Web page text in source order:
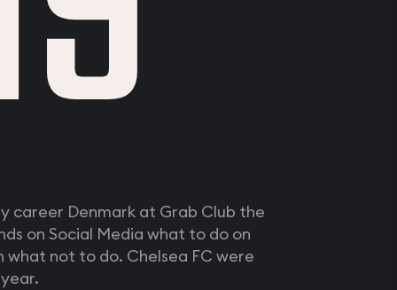
career Denmark at Grab Club the
on Social Media what to do on
what not to do. Chelsea FC were